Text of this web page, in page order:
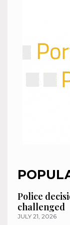
Police
challenged
JULY 21, 2026